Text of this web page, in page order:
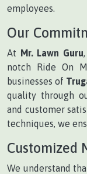
employees.
Our
At Mr. Lawn Guru
notch Ride On
businesses of
quality through
and customer
techniques, we
Customized
We understand